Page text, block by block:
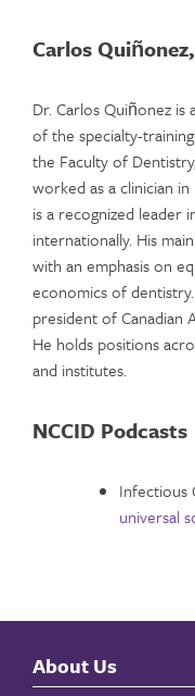
Carlos
Dr. Carlos Quiñonez
of the specialty-
the Faculty of
worked as a clinician
is a recognized leader
internationally. His
with an emphasis on
economics of
president of Canadian
He holds positions
and institutes.
NCCID Podcasts
Infectious
universal
About Us